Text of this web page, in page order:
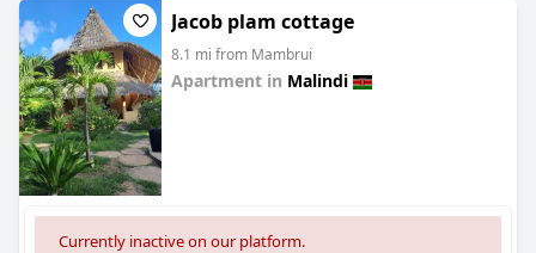
Jacob plam cottage
8.1 mi from Mambrui
Apartment in Malindi
Currently inactive on our platform.